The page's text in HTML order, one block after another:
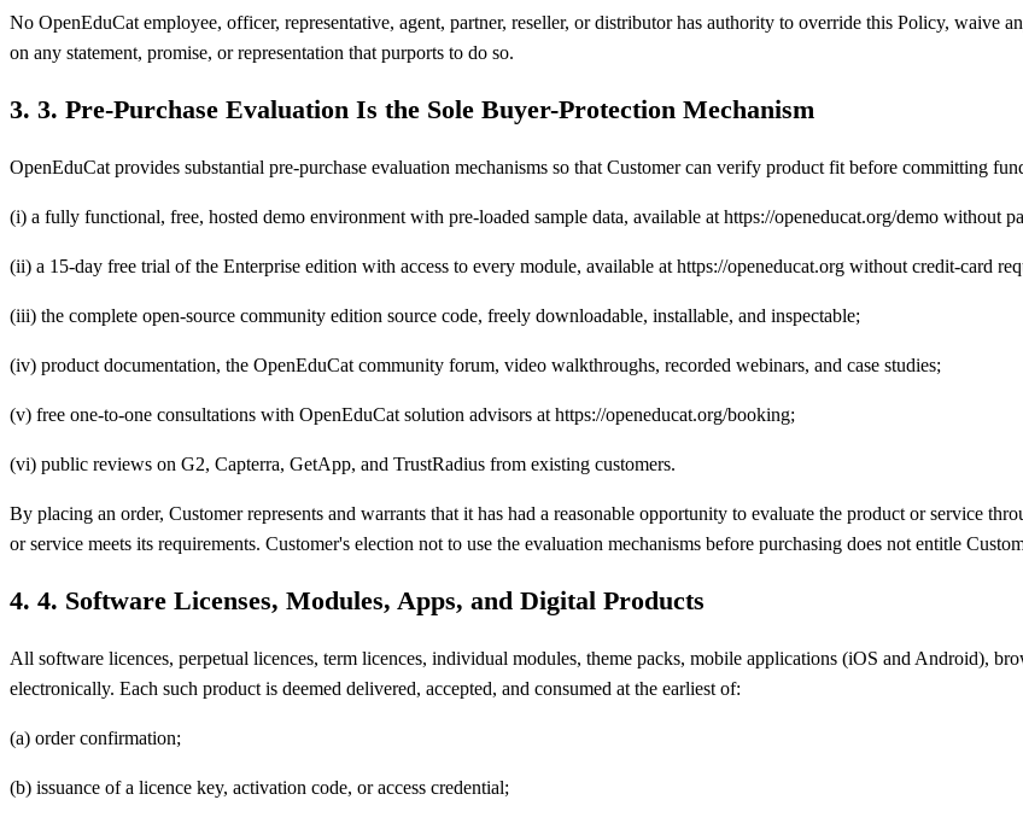
No OpenEduCat employee, officer, representative, agent, partner, reseller, or distributor has authority to override this Policy, waive
on any statement, promise, or representation that purports to do so.
3. 3. Pre-Purchase Evaluation Is the Sole Buyer-Protection Mechanism
OpenEduCat provides substantial pre-purchase evaluation mechanisms so that Customer can verify product fit before committing
(i) a fully functional, free, hosted demo environment with pre-loaded sample data, available at https://openeducat.org/demo without
(ii) a 15-day free trial of the Enterprise edition with access to every module, available at https://openeducat.org without credit-card
(iii) the complete open-source community edition source code, freely downloadable, installable, and inspectable;
(iv) product documentation, the OpenEduCat community forum, video walkthroughs, recorded webinars, and case studies;
(v) free one-to-one consultations with OpenEduCat solution advisors at https://openeducat.org/booking;
(vi) public reviews on G2, Capterra, GetApp, and TrustRadius from existing customers.
By placing an order, Customer represents and warrants that it has had a reasonable opportunity to evaluate the product or service
or service meets its requirements. Customer's election not to use the evaluation mechanisms before purchasing does not entitle
4. 4. Software Licenses, Modules, Apps, and Digital Products
All software licences, perpetual licences, term licences, individual modules, theme packs, mobile applications (iOS and Android),
electronically. Each such product is deemed delivered, accepted, and consumed at the earliest of:
(a) order confirmation;
(b) issuance of a licence key, activation code, or access credential;